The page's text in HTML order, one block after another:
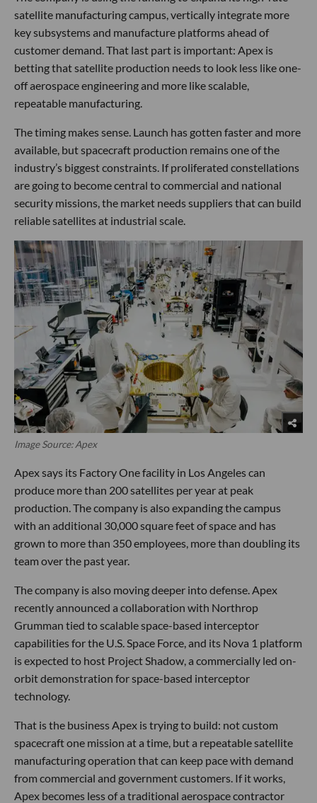
satellite manufacturing campus, vertically integrate more
key subsystems and manufacture platforms ahead of
customer demand. That last part is important: Apex is
betting that satellite production needs to look less like one-
off aerospace engineering and more like scalable,
repeatable manufacturing.
The timing makes sense. Launch has gotten faster and more
available, but spacecraft production remains one of the
industry’s biggest constraints. If proliferated constellations
are going to become central to commercial and national
security missions, the market needs suppliers that can build
reliable satellites at industrial scale.
Image Source: Apex
Apex says its Factory One facility in Los Angeles can
produce more than 200 satellites per year at peak
production. The company is also expanding the campus
with an additional 30,000 square feet of space and has
grown to more than 350 employees, more than doubling its
team over the past year.
The company is also moving deeper into defense. Apex
recently announced a collaboration with Northrop
Grumman tied to scalable space-based interceptor
capabilities for the U.S. Space Force, and its Nova 1 platform
is expected to host Project Shadow, a commercially led on-
orbit demonstration for space-based interceptor
technology.
That is the business Apex is trying to build: not custom
spacecraft one mission at a time, but a repeatable satellite
manufacturing operation that can keep pace with demand
from commercial and government customers. If it works,
Apex becomes less of a traditional aerospace contractor